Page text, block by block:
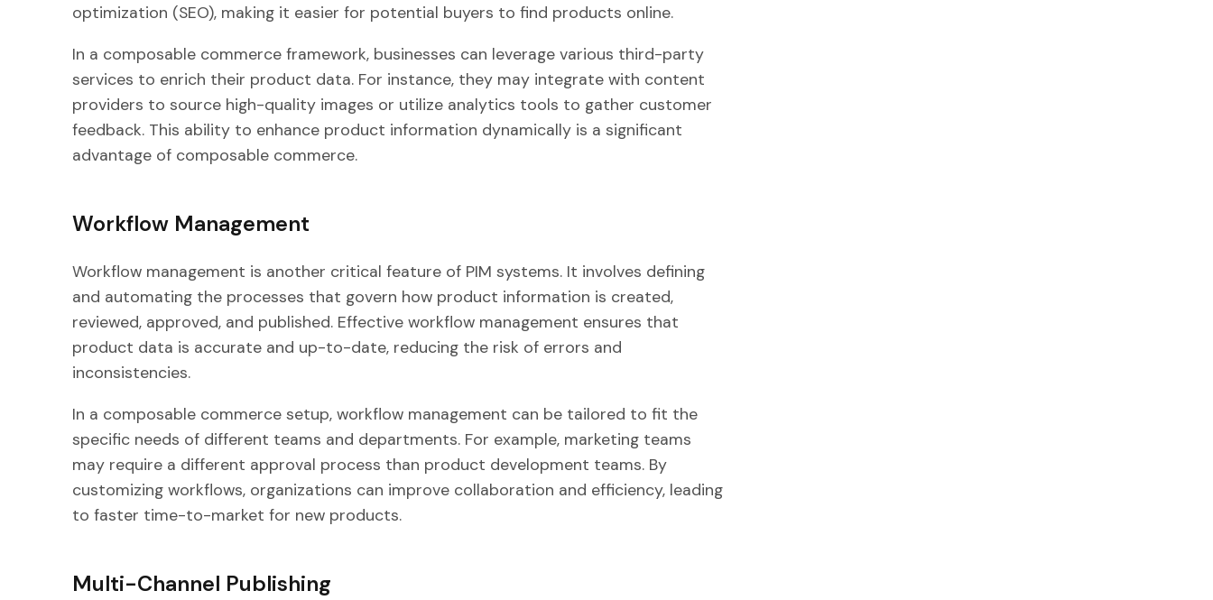
optimization (SEO), making it easier for potential buyers to find products online.
In a composable commerce framework, businesses can leverage various third-party
services to enrich their product data. For instance, they may integrate with content
providers to source high-quality images or utilize analytics tools to gather customer
feedback. This ability to enhance product information dynamically is a significant
advantage of composable commerce.
Workflow Management
Workflow management is another critical feature of PIM systems. It involves defining
and automating the processes that govern how product information is created,
reviewed, approved, and published. Effective workflow management ensures that
product data is accurate and up-to-date, reducing the risk of errors and
inconsistencies.
In a composable commerce setup, workflow management can be tailored to fit the
specific needs of different teams and departments. For example, marketing teams
may require a different approval process than product development teams. By
customizing workflows, organizations can improve collaboration and efficiency, leading
to faster time-to-market for new products.
Multi-Channel Publishing